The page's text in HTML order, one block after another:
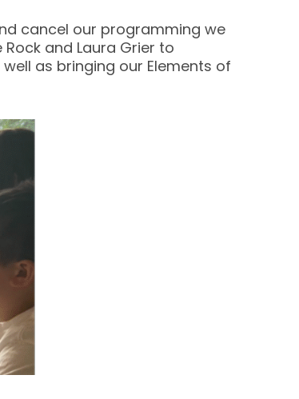
cancel our programming we
and Laura Grier to
as bringing our Elements of